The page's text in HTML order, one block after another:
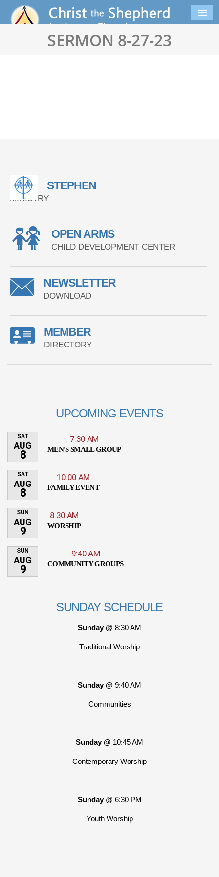
SERMON 8-27-23
STEPHEN
MINISTRY
OPEN ARMS
CHILD DEVELOPMENT CENTER
NEWSLETTER
DOWNLOAD
MEMBER
DIRECTORY
UPCOMING EVENTS
SAT
AUG
8
7:30 AM
MEN'S SMALL GROUP
SAT
AUG
8
10:00 AM
FAMILY EVENT
SUN
AUG
9
8:30 AM
WORSHIP
SUN
AUG
9
9:40 AM
COMMUNITY GROUPS
SUNDAY SCHEDULE
Sunday @ 8:30 AM
Traditional Worship
Sunday @ 9:40 AM
Communities
Sunday @ 10:45 AM
Contemporary Worship
Sunday @ 6:30 PM
Youth Worship